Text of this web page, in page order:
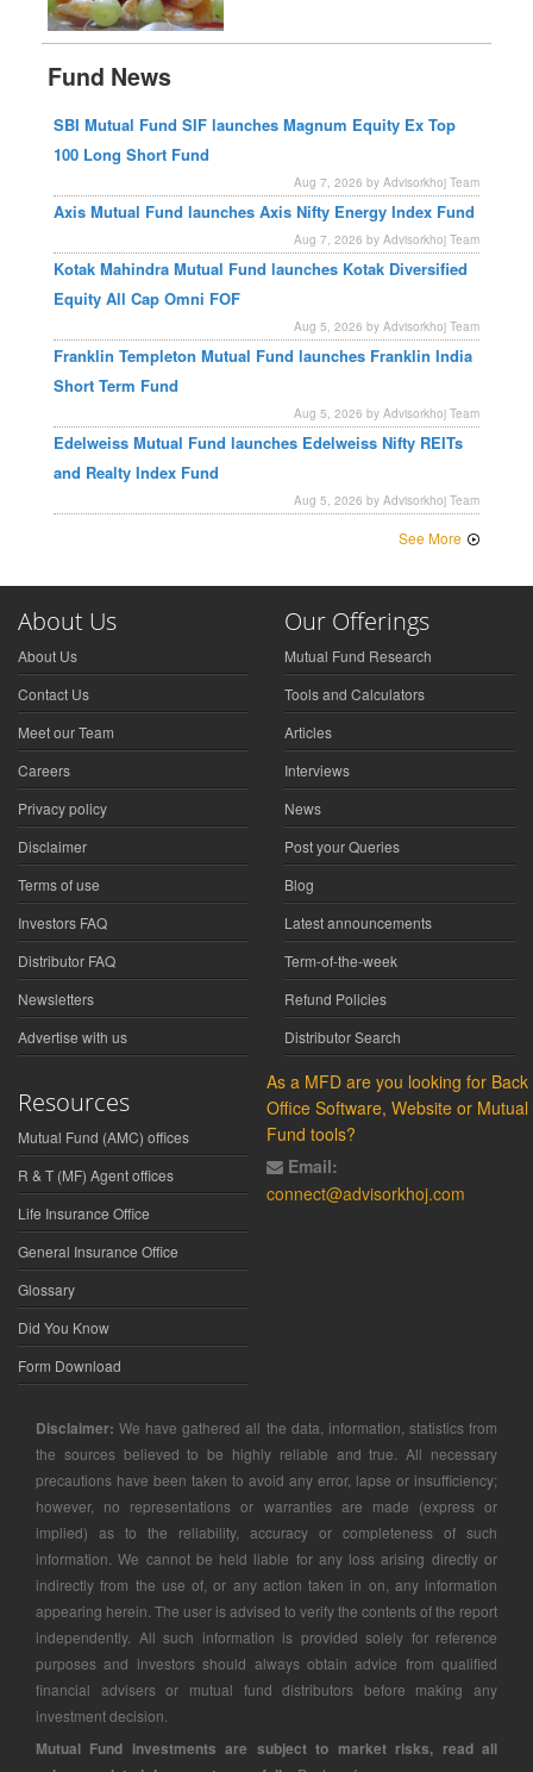
Fund News
SBI Mutual Fund SIF launches Magnum Equity Ex Top
100 Long Short Fund
Aug 7, 2026 by Advisorkhoj Team
Axis Mutual Fund launches Axis Nifty Energy Index Fund
Aug 7, 2026 by Advisorkhoj Team
Kotak Mahindra Mutual Fund launches Kotak Diversified
Equity All Cap Omni FOF
Aug 5, 2026 by Advisorkhoj Team
Franklin Templeton Mutual Fund launches Franklin India
Short Term Fund
Aug 5, 2026 by Advisorkhoj Team
Edelweiss Mutual Fund launches Edelweiss Nifty REITs
and Realty Index Fund
Aug 5, 2026 by Advisorkhoj Team
See More
About Us
About Us
Contact Us
Meet our Team
Careers
Privacy policy
Disclaimer
Terms of use
Investors FAQ
Distributor FAQ
Newsletters
Advertise with us
Our Offerings
Mutual Fund Research
Tools and Calculators
Articles
Interviews
News
Post your Queries
Blog
Latest announcements
Term-of-the-week
Refund Policies
Distributor Search
Resources
Mutual Fund (AMC) offices
R & T (MF) Agent offices
Life Insurance Office
General Insurance Office
Glossary
Did You Know
Form Download
As a MFD are you looking for Back
Office Software, Website or Mutual
Fund tools?
Email:
connect@advisorkhoj.com
Disclaimer: We have gathered all the data, information, statistics from
the sources believed to be highly reliable and true. All necessary
precautions have been taken to avoid any error, lapse or insufficiency;
however, no representations or warranties are made (express or
implied) as to the reliability, accuracy or completeness of such
information. We cannot be held liable for any loss arising directly or
indirectly from the use of, or any action taken in on, any information
appearing herein. The user is advised to verify the contents of the report
independently. All such information is provided solely for reference
purposes and investors should always obtain advice from qualified
financial advisers or mutual fund distributors before making any
investment decision.
Mutual Fund investments are subject to market risks, read all